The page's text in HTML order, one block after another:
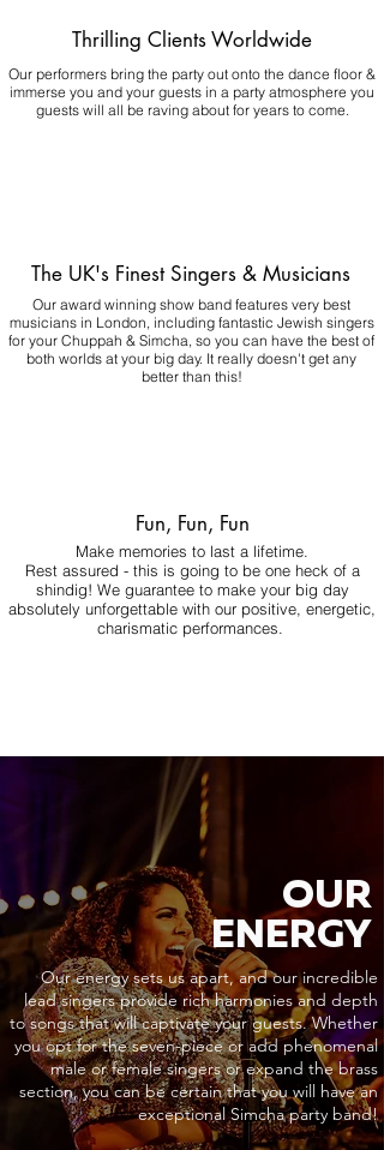
Thrilling Clients Worldwide
Our performers bring the party out onto the dance floor &
immerse you and your guests in a party atmosphere you
guests will all be raving about for years to come.
The UK's Finest Singers & Musicians
Our award winning show band features very best
musicians in London, including fantastic Jewish singers
for your Chuppah & Simcha, so you can have the best of
both worlds at your big day. It really doesn't get any
better than this!
Fun, Fun, Fun
Make memories to last a lifetime.
Rest assured - this is going to be one heck of a
shindig! We guarantee to make your big day
absolutely unforgettable with our positive, energetic,
charismatic performances.
OUR
ENERGY
Our energy sets us apart, and our incredible
lead singers provide rich harmonies and depth
to songs that will captivate your guests. Whether
you opt for the seven-piece or add phenomenal
male or female singers or expand the brass
section, you can be certain that you will have an
exceptional Simcha party band!